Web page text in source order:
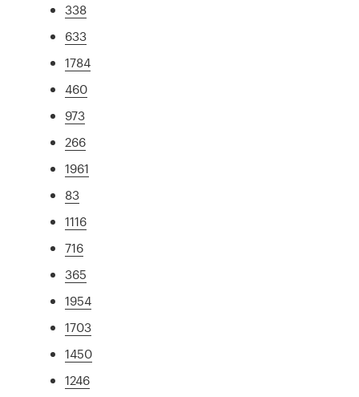
338
633
1784
460
973
266
1961
83
1116
716
365
1954
1703
1450
1246